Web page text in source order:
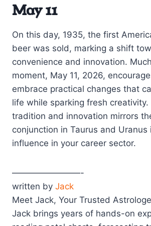
May 11
On this day, 1935, the first
beer was sold, marking a shift
convenience and innovation.
moment, May 11, 2026,
embrace practical changes that
life while sparking fresh
tradition and innovation mirrors
conjunction in Taurus and Uranus
influence in your career sector.
————————-
written by Jack
Meet Jack, Your Trusted
Jack brings years of hands-on